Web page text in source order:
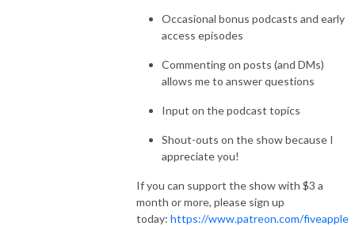
Occasional bonus podcasts and early
access episodes
Commenting on posts (and DMs)
allows me to answer questions
Input on the podcast topics
Shout-outs on the show because I
appreciate you!
If you can support the show with $3 a
month or more, please sign up
today: https://www.patreon.com/fiveapple